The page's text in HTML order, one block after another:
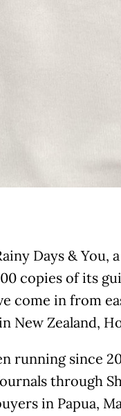
Days & You,
copies of its
come in from
New Zealand,
running since
through
in Papua,